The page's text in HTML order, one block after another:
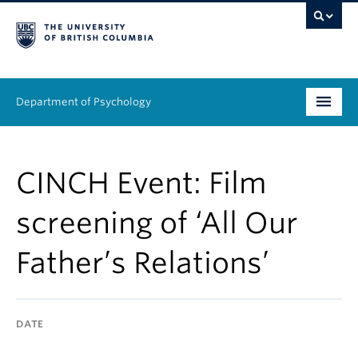
Department of Psychology
Graduate
People
Research
News & Events
CINCH Event: Film
screening of ‘All Our
Father’s Relations’
DATE